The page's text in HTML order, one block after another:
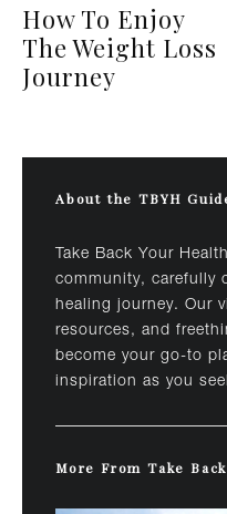
How To Enjoy
The Weight Loss
Journey
About the TBYH
Take Back Your
community, carefully
healing journey. Our
resources, and
become your go-to
inspiration as you
More From Take